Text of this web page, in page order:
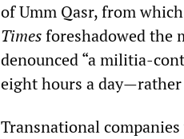
of Umm Qasr, from
Timesforeshadowed the
denounced “a militia-
eight hours a
Transnational